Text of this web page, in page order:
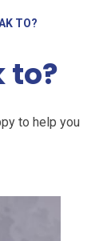
TO?
to?
to help you